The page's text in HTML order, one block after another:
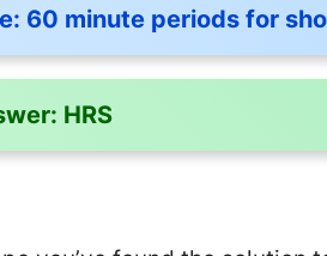
60 minute periods for
HRS